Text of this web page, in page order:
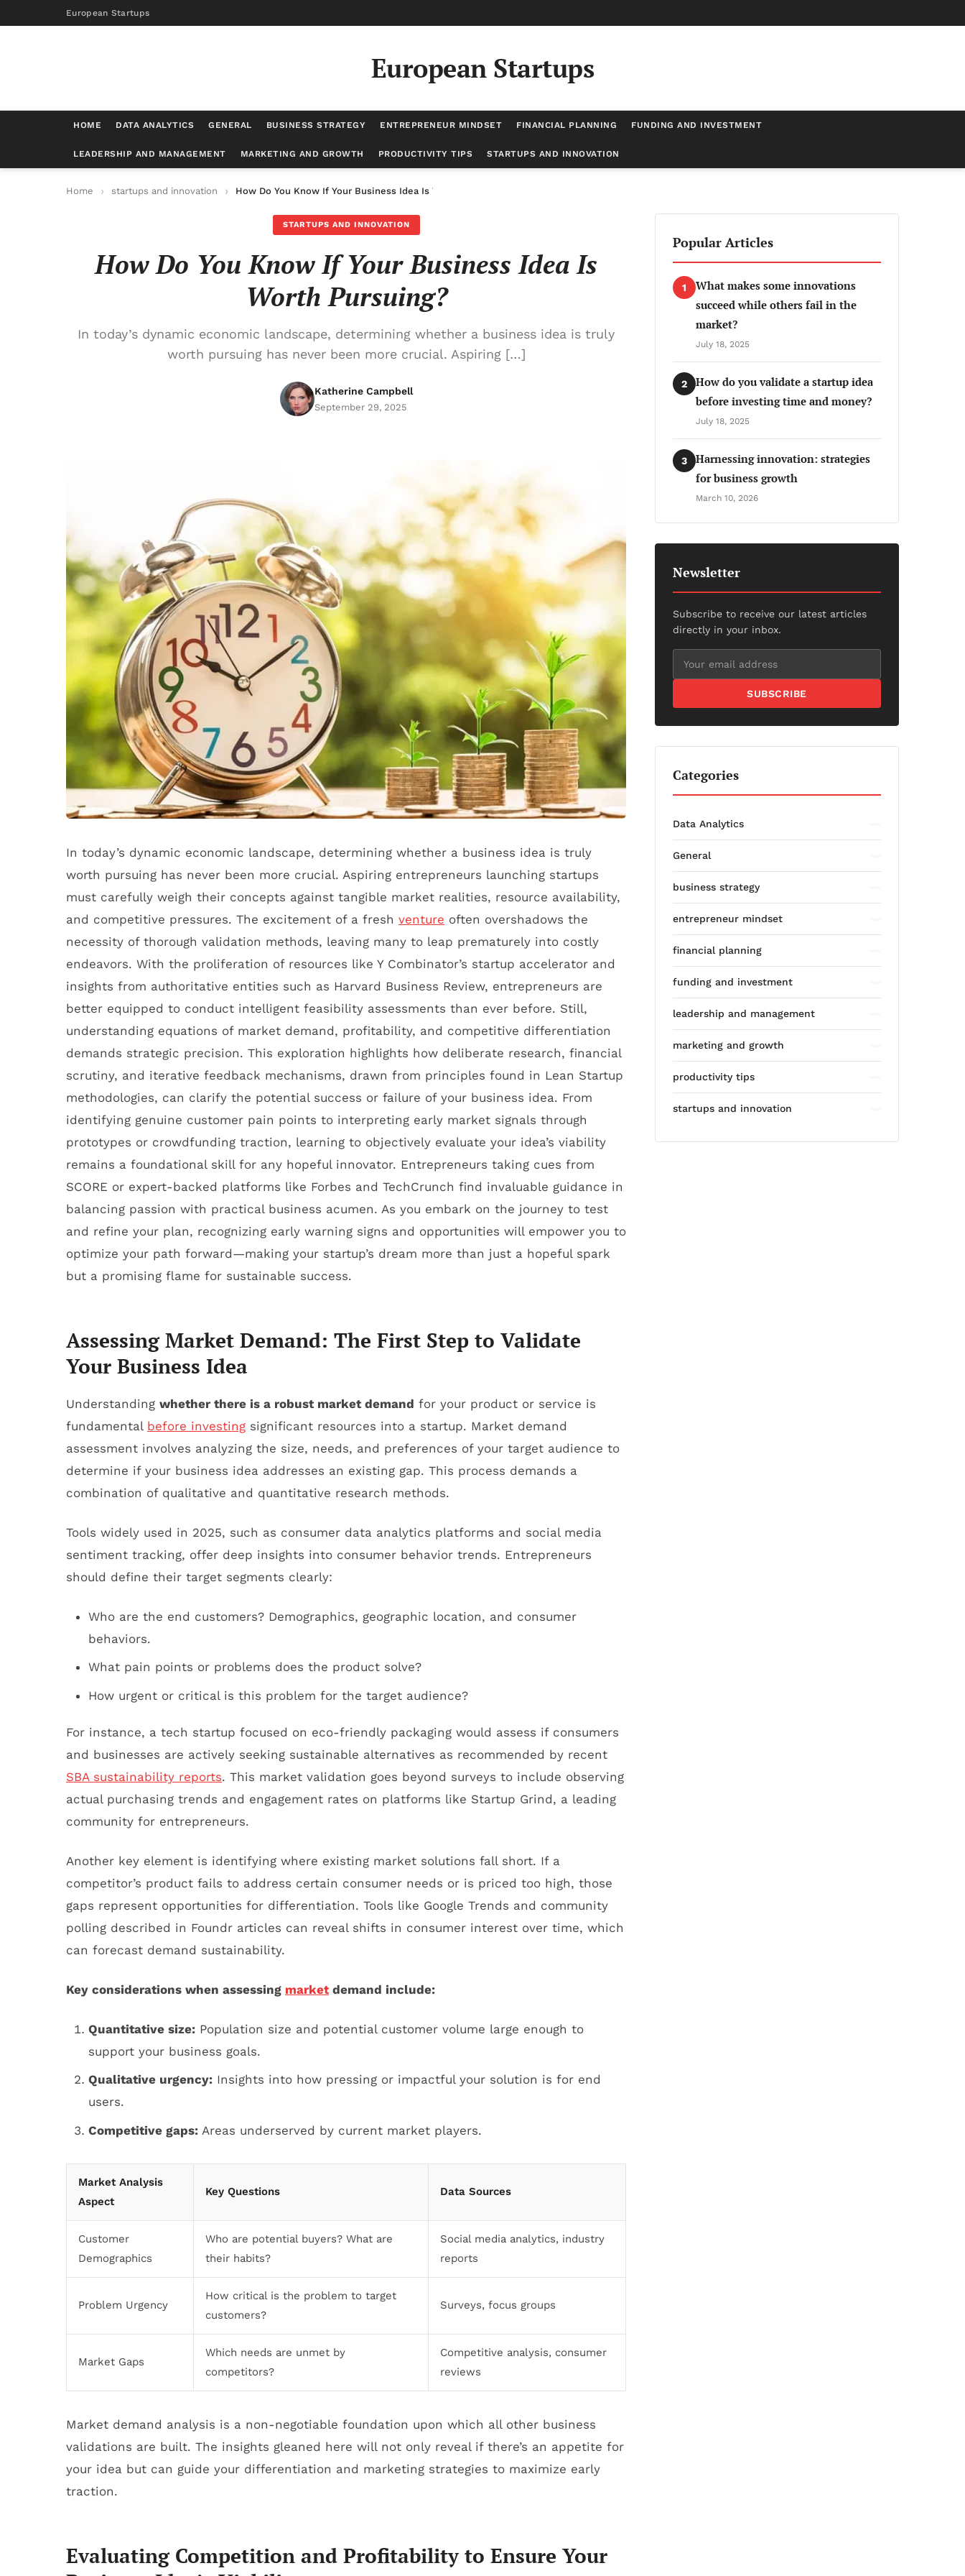
European Startups
European Startups
HOME DATA ANALYTICS GENERAL BUSINESS STRATEGY ENTREPRENEUR MINDSET FINANCIAL PLANNING FUNDING AND INVESTMENT
LEADERSHIP AND MANAGEMENT MARKETING AND GROWTH PRODUCTIVITY TIPS STARTUPS AND INNOVATION
Home startups and innovation How Do You Know If Your Business Idea Is Worth Pursuing?
STARTUPS AND INNOVATION
How Do You Know If Your Business Idea Is
Worth Pursuing?
In today’s dynamic economic landscape, determining whether a business idea is truly
worth pursuing has never been more crucial. Aspiring […]
Katherine Campbell
September 29, 2025
In today’s dynamic economic landscape, determining whether a business idea is truly
worth pursuing has never been more crucial. Aspiring entrepreneurs launching startups
must carefully weigh their concepts against tangible market realities, resource availability,
and competitive pressures. The excitement of a fresh venture often overshadows the
necessity of thorough validation methods, leaving many to leap prematurely into costly
endeavors. With the proliferation of resources like Y Combinator’s startup accelerator and
insights from authoritative entities such as Harvard Business Review, entrepreneurs are
better equipped to conduct intelligent feasibility assessments than ever before. Still,
understanding equations of market demand, profitability, and competitive differentiation
demands strategic precision. This exploration highlights how deliberate research, financial
scrutiny, and iterative feedback mechanisms, drawn from principles found in Lean Startup
methodologies, can clarify the potential success or failure of your business idea. From
identifying genuine customer pain points to interpreting early market signals through
prototypes or crowdfunding traction, learning to objectively evaluate your idea’s viability
remains a foundational skill for any hopeful innovator. Entrepreneurs taking cues from
SCORE or expert-backed platforms like Forbes and TechCrunch find invaluable guidance in
balancing passion with practical business acumen. As you embark on the journey to test
and refine your plan, recognizing early warning signs and opportunities will empower you to
optimize your path forward—making your startup’s dream more than just a hopeful spark
but a promising flame for sustainable success.
Assessing Market Demand: The First Step to Validate
Your Business Idea
Understanding whether there is a robust market demand for your product or service is
fundamental before investing significant resources into a startup. Market demand
assessment involves analyzing the size, needs, and preferences of your target audience to
determine if your business idea addresses an existing gap. This process demands a
combination of qualitative and quantitative research methods.
Tools widely used in 2025, such as consumer data analytics platforms and social media
sentiment tracking, offer deep insights into consumer behavior trends. Entrepreneurs
should define their target segments clearly:
Who are the end customers? Demographics, geographic location, and consumer
behaviors.
What pain points or problems does the product solve?
How urgent or critical is this problem for the target audience?
For instance, a tech startup focused on eco-friendly packaging would assess if consumers
and businesses are actively seeking sustainable alternatives as recommended by recent
SBA sustainability reports. This market validation goes beyond surveys to include observing
actual purchasing trends and engagement rates on platforms like Startup Grind, a leading
community for entrepreneurs.
Another key element is identifying where existing market solutions fall short. If a
competitor’s product fails to address certain consumer needs or is priced too high, those
gaps represent opportunities for differentiation. Tools like Google Trends and community
polling described in Foundr articles can reveal shifts in consumer interest over time, which
can forecast demand sustainability.
Key considerations when assessing marketdemand include:
Quantitative size:Population size and potential customer volume large enough to
support your business goals.
Qualitative urgency:Insights into how pressing or impactful your solution is for end
users.
Competitive gaps:Areas underserved by current market players.
Market Analysis
Aspect
Key Questions Data Sources
Customer
Demographics
Who are potential buyers? What are
their habits?
Social media analytics, industry
reports
Problem Urgency
How critical is the problem to target
customers?
Surveys, focus groups
Market Gaps
Which needs are unmet by
competitors?
Competitive analysis, consumer
reviews
Market demand analysis is a non-negotiable foundation upon which all other business
validations are built. The insights gleaned here will not only reveal if there’s an appetite for
your idea but can guide your differentiation and marketing strategies to maximize early
traction.
Evaluating Competition and Profitability to Ensure Your
Popular Articles
1
What makes some innovations
succeed while others fail in the
market?
July 18, 2025
2
How do you validate a startup idea
before investing time and money?
July 18, 2025
3
Harnessing innovation: strategies
for business growth
March 10, 2026
Newsletter
Subscribe to receive our latest articles
directly in your inbox.
SUBSCRIBE
Categories
Data Analytics
General
business strategy
entrepreneur mindset
financial planning
funding and investment
leadership and management
marketing and growth
productivity tips
startups and innovation